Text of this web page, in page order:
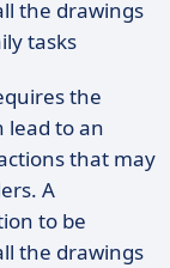
the drawings
tasks
the
lead to an
that may
A
to be
the drawings